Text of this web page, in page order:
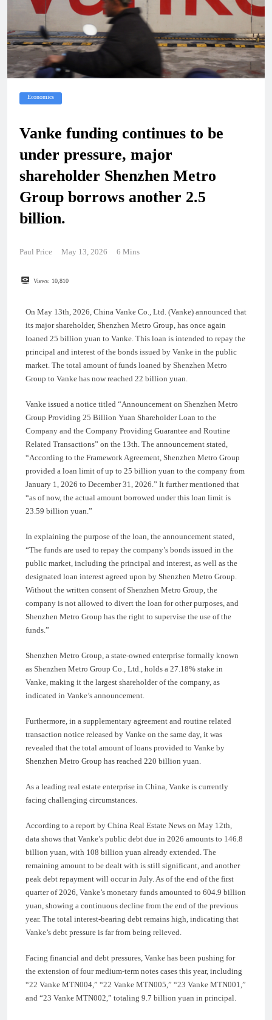
Economics
Vanke funding continues to be
under pressure, major
shareholder Shenzhen Metro
Group borrows another 2.5
billion.
Paul Price May 13, 2026 6 Mins
Views: 10,810
On May 13th, 2026, China Vanke Co., Ltd. (Vanke) announced that
its major shareholder, Shenzhen Metro Group, has once again
loaned 25 billion yuan to Vanke. This loan is intended to repay the
principal and interest of the bonds issued by Vanke in the public
market. The total amount of funds loaned by Shenzhen Metro
Group to Vanke has now reached 22 billion yuan.
Vanke issued a notice titled “Announcement on Shenzhen Metro
Group Providing 25 Billion Yuan Shareholder Loan to the
Company and the Company Providing Guarantee and Routine
Related Transactions” on the 13th. The announcement stated,
“According to the Framework Agreement, Shenzhen Metro Group
provided a loan limit of up to 25 billion yuan to the company from
January 1, 2026 to December 31, 2026.” It further mentioned that
“as of now, the actual amount borrowed under this loan limit is
23.59 billion yuan.”
In explaining the purpose of the loan, the announcement stated,
“The funds are used to repay the company’s bonds issued in the
public market, including the principal and interest, as well as the
designated loan interest agreed upon by Shenzhen Metro Group.
Without the written consent of Shenzhen Metro Group, the
company is not allowed to divert the loan for other purposes, and
Shenzhen Metro Group has the right to supervise the use of the
funds.”
Shenzhen Metro Group, a state-owned enterprise formally known
as Shenzhen Metro Group Co., Ltd., holds a 27.18% stake in
Vanke, making it the largest shareholder of the company, as
indicated in Vanke’s announcement.
Furthermore, in a supplementary agreement and routine related
transaction notice released by Vanke on the same day, it was
revealed that the total amount of loans provided to Vanke by
Shenzhen Metro Group has reached 220 billion yuan.
As a leading real estate enterprise in China, Vanke is currently
facing challenging circumstances.
According to a report by China Real Estate News on May 12th,
data shows that Vanke’s public debt due in 2026 amounts to 146.8
billion yuan, with 108 billion yuan already extended. The
remaining amount to be dealt with is still significant, and another
peak debt repayment will occur in July. As of the end of the first
quarter of 2026, Vanke’s monetary funds amounted to 604.9 billion
yuan, showing a continuous decline from the end of the previous
year. The total interest-bearing debt remains high, indicating that
Vanke’s debt pressure is far from being relieved.
Facing financial and debt pressures, Vanke has been pushing for
the extension of four medium-term notes cases this year, including
“22 Vanke MTN004,” “22 Vanke MTN005,” “23 Vanke MTN001,”
and “23 Vanke MTN002,” totaling 9.7 billion yuan in principal.